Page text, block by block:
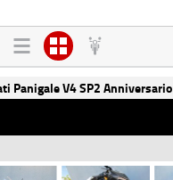
Panigale V4 SP2 Anniversario